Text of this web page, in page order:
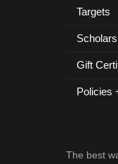
Targets
Gift
Policies
The best